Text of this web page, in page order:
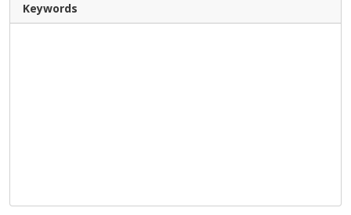
Keywords